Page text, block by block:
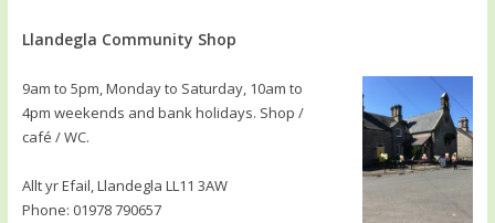
Llandegla Community Shop
9am to 5pm, Monday to Saturday, 10am to
4pm weekends and bank holidays. Shop /
café / WC.
Allt yr Efail, Llandegla LL11 3AW
Phone: 01978 790657